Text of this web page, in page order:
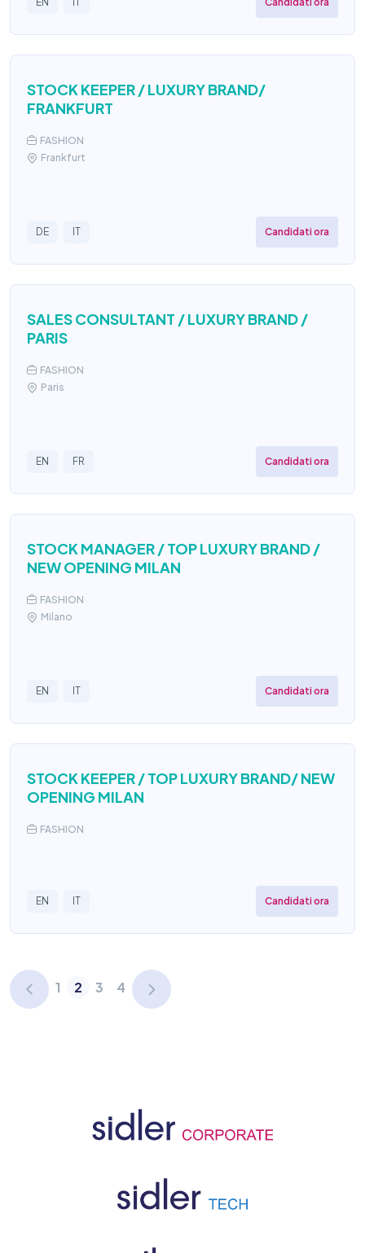
STOCK KEEPER / LUXURY BRAND/
FRANKFURT
FASHION
Frankfurt
DE IT Candidati ora
SALES CONSULTANT / LUXURY BRAND /
PARIS
FASHION
Paris
EN FR Candidati ora
STOCK MANAGER / TOP LUXURY BRAND /
NEW OPENING MILAN
FASHION
Milano
EN IT Candidati ora
STOCK KEEPER / TOP LUXURY BRAND/ NEW
OPENING MILAN
FASHION
EN IT Candidati ora
1 2 3 4